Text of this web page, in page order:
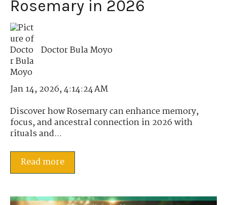
Rosemary in 2026
Doctor Bula Moyo
Jan 14, 2026, 4:14:24 AM
Discover how Rosemary can enhance memory,
focus, and ancestral connection in 2026 with
rituals and...
Read more